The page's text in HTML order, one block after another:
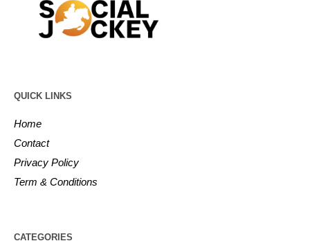
QUICK LINKS
Home
Contact
Privacy Policy
Term & Conditions
CATEGORIES